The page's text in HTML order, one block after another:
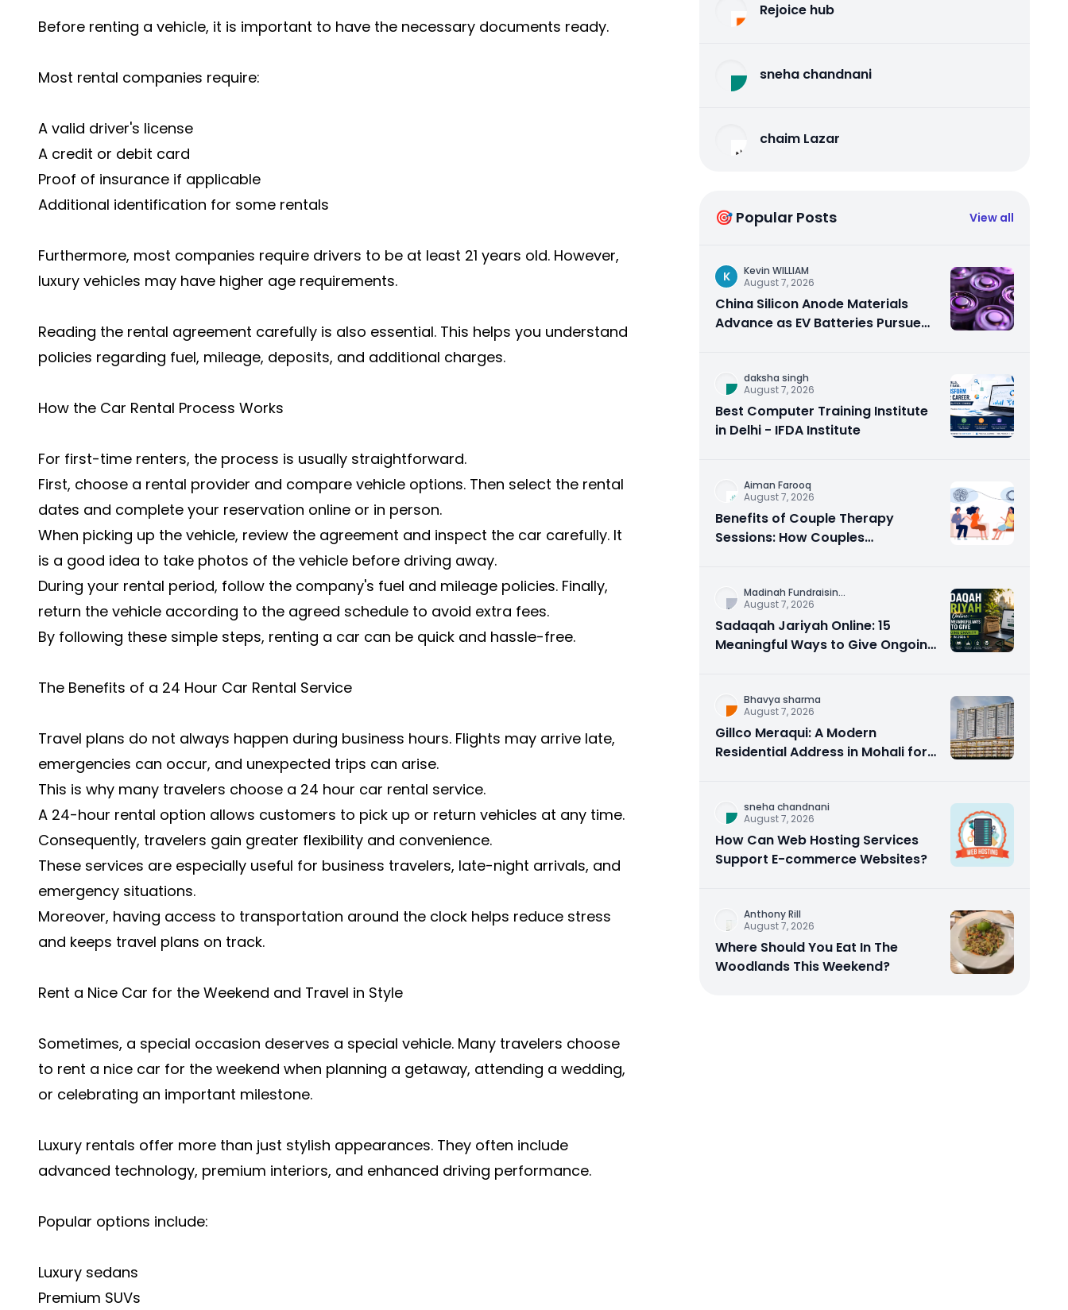
Before renting a vehicle, it is important to have the necessary documents ready.
Most rental companies require:
A valid driver's license
A credit or debit card
Proof of insurance if applicable
Additional identification for some rentals
Furthermore, most companies require drivers to be at least 21 years old. However,
luxury vehicles may have higher age requirements.
Reading the rental agreement carefully is also essential. This helps you understand
policies regarding fuel, mileage, deposits, and additional charges.
How the Car Rental Process Works
For first-time renters, the process is usually straightforward.
First, choose a rental provider and compare vehicle options. Then select the rental
dates and complete your reservation online or in person.
When picking up the vehicle, review the agreement and inspect the car carefully. It
is a good idea to take photos of the vehicle before driving away.
During your rental period, follow the company's fuel and mileage policies. Finally,
return the vehicle according to the agreed schedule to avoid extra fees.
By following these simple steps, renting a car can be quick and hassle-free.
The Benefits of a 24 Hour Car Rental Service
Travel plans do not always happen during business hours. Flights may arrive late,
emergencies can occur, and unexpected trips can arise.
This is why many travelers choose a 24 hour car rental service.
A 24-hour rental option allows customers to pick up or return vehicles at any time.
Consequently, travelers gain greater flexibility and convenience.
These services are especially useful for business travelers, late-night arrivals, and
emergency situations.
Moreover, having access to transportation around the clock helps reduce stress
and keeps travel plans on track.
Rent a Nice Car for the Weekend and Travel in Style
Sometimes, a special occasion deserves a special vehicle. Many travelers choose
to rent a nice car for the weekend when planning a getaway, attending a wedding,
or celebrating an important milestone.
Luxury rentals offer more than just stylish appearances. They often include
advanced technology, premium interiors, and enhanced driving performance.
Popular options include:
Luxury sedans
Premium SUVs
Rejoice hub
sneha chandnani
chaim Lazar
🎯 Popular Posts View all
K
Kevin WILLIAM
August 7, 2026
China Silicon Anode Materials
Advance as EV Batteries Pursue
daksha singh
August 7, 2026
Best Computer Training Institute
in Delhi - IFDA Institute
Aiman Farooq
August 7, 2026
Benefits of Couple Therapy
Sessions: How Couples
Madinah Fundraisin...
August 7, 2026
Sadaqah Jariyah Online: 15
Meaningful Ways to Give Ongoing
Bhavya sharma
August 7, 2026
Gillco Meraqui: A Modern
Residential Address in Mohali for
sneha chandnani
August 7, 2026
How Can Web Hosting Services
Support E-commerce Websites?
Anthony Rill
August 7, 2026
Where Should You Eat In The
Woodlands This Weekend?